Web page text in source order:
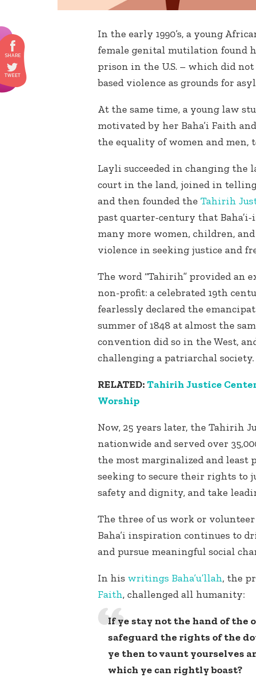
In the early 1990’s, a young
female genital mutilation found
prison in the U.S. – which did
based violence as grounds for
At the same time, a young law
motivated by her Baha’i Faith
the equality of women and men,
Layli succeeded in changing
court in the land, joined in
and then founded the Tahirih
past quarter-century that
many more women, children,
violence in seeking justice and
The word “Tahirih” provided an
non-profit: a celebrated 19th
fearlessly declared the
summer of 1848 at almost the
convention did so in the West,
challenging a patriarchal society.
RELATED: Tahirih Justice
Worship
Now, 25 years later, the Tahirih
nationwide and served over
the most marginalized and least
seeking to secure their rights to
safety and dignity, and take
The three of us work or
Baha’i inspiration continues to
and pursue meaningful social
In his writings Baha’u’llah, the
Faith, challenged all humanity:
If ye stay not the hand of the
safeguard the rights of the
ye then to vaunt yourselves
which ye can rightly boast?